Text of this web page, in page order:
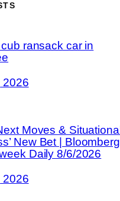
ransack car in
2026
Moves & Situational
New Bet | Bloomberg
Daily 8/6/2026
2026